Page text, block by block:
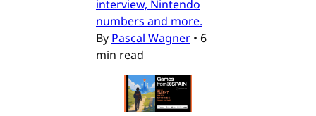
interview, Nintendo
numbers and more.
By Pascal Wagner • 6
min read